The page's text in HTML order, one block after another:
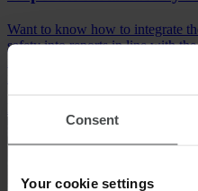
Consent
Your cookie settings
Want to know how to integrate
safety into reports in line with